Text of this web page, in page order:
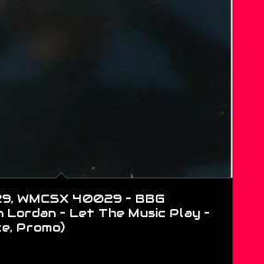
WMCSX 40029 – BBG
Lordan – Let The Music Play –
Promo)